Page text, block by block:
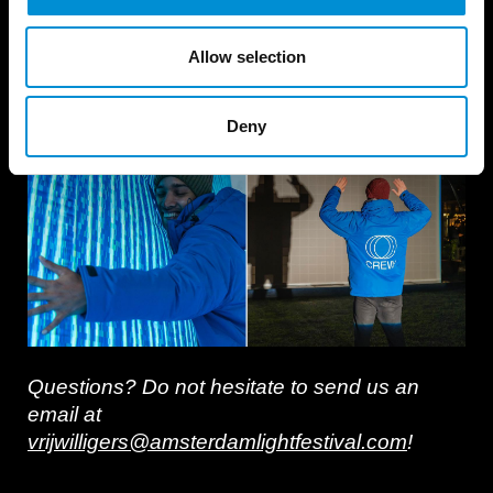
Allow selection
Deny
volunteering team? Acquisition will take place
in the Fall of 2026, keep an eye out on this
page. We welcome English speakers!
Questions? Do not hesitate to send us an
email at
vrijwilligers@amsterdamlightfestival.com!